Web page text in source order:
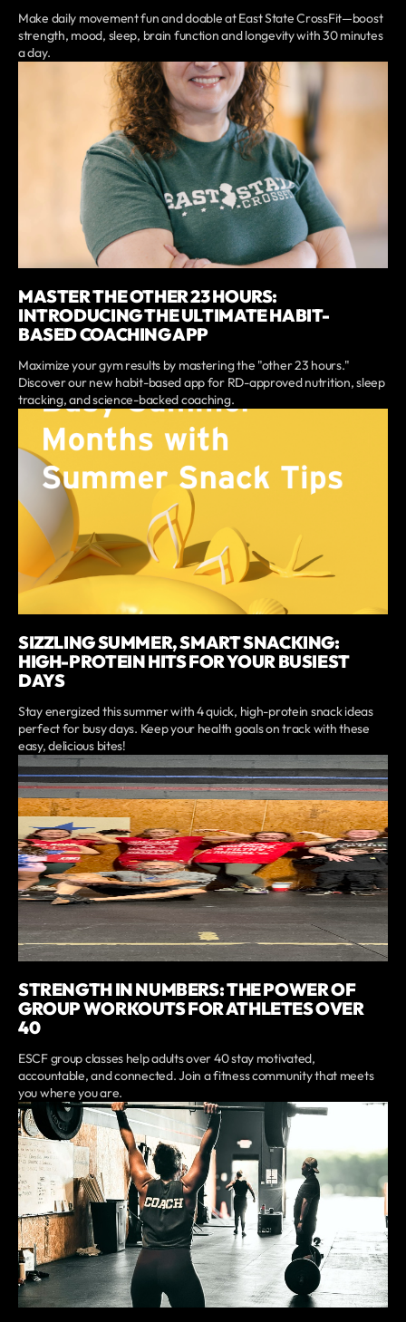
Make daily movement fun and doable at East State CrossFit—boost
strength, mood, sleep, brain function and longevity with 30 minutes
a day.
MASTER THE OTHER 23 HOURS:
INTRODUCING THE ULTIMATE HABIT-
BASED COACHING APP
Maximize your gym results by mastering the "other 23 hours."
Discover our new habit-based app for RD-approved nutrition, sleep
tracking, and science-backed coaching.
SIZZLING SUMMER, SMART SNACKING:
HIGH-PROTEIN HITS FOR YOUR BUSIEST
DAYS
Stay energized this summer with 4 quick, high-protein snack ideas
perfect for busy days. Keep your health goals on track with these
easy, delicious bites!
STRENGTH IN NUMBERS: THE POWER OF
GROUP WORKOUTS FOR ATHLETES OVER
40
ESCF group classes help adults over 40 stay motivated,
accountable, and connected. Join a fitness community that meets
you where you are.